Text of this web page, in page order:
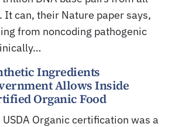
It can, their Nature paper says,
from noncoding pathogenic
Ingredients
Allows Inside
Organic Food
USDA Organic certification was a